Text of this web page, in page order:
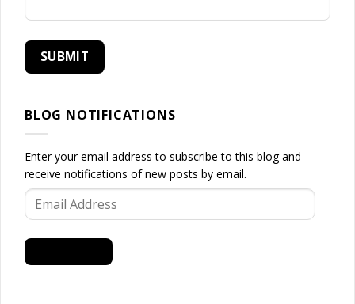
BLOG NOTIFICATIONS
Enter your email address to subscribe to this blog and
receive notifications of new posts by email.
Email
Address